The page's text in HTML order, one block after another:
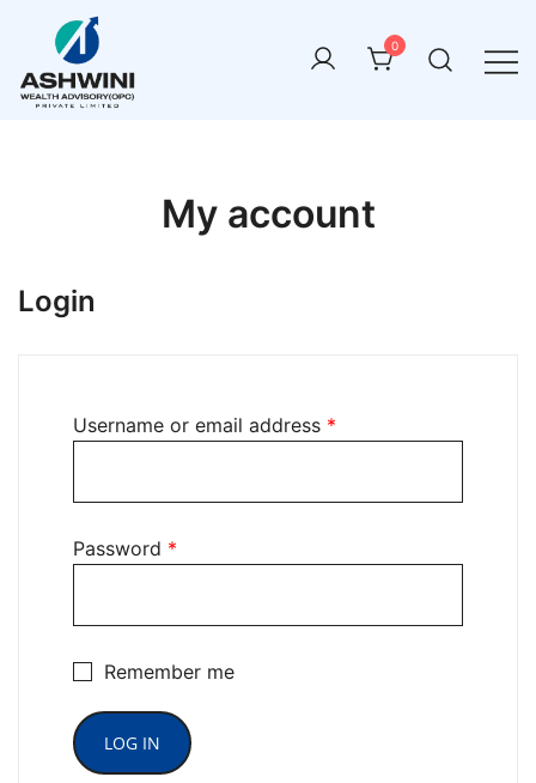
0
My account
Login
Username or email address *
Password *
Remember me
LOG IN